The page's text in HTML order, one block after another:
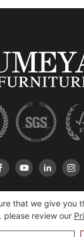
that we give you
please review our